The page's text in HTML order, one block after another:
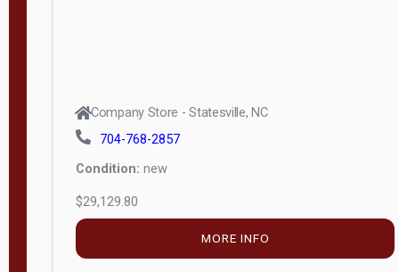
Company Store - Statesville, NC
704-768-2857
Condition: new
$29,129.80
MORE INFO